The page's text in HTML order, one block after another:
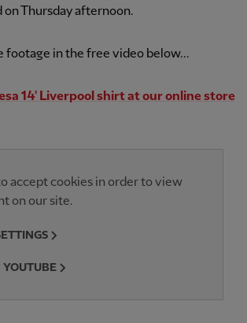
on Thursday afternoon.
footage in the free video below...
14' Liverpool shirt at our online store
accept cookies in order to view
on our site.
YOUTUBE